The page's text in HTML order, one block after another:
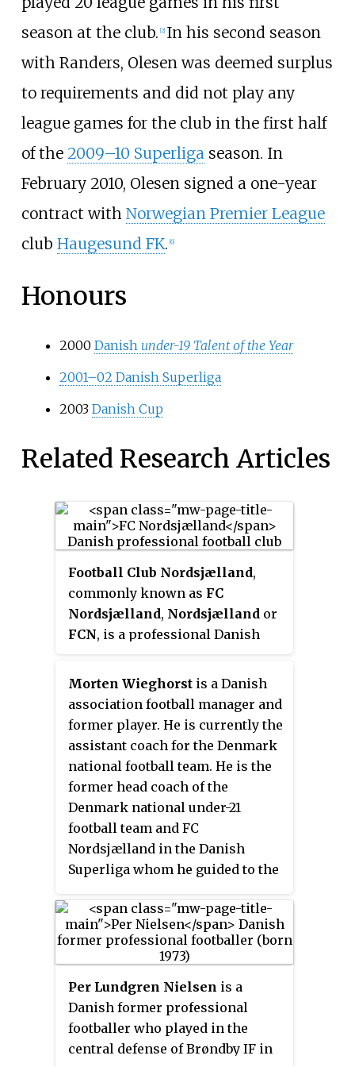
season at the club. [2] In his second season
with Randers, Olesen was deemed surplus
to requirements and did not play any
league games for the club in the first half
of the 2009–10 Superligaseason. In
February 2010, Olesen signed a one-year
contract with Norwegian Premier League
club Haugesund FK. [6]
Honours
2000 Danish under-19 Talent of the Year
2001–02 Danish Superliga
2003 Danish Cup
Related Research Articles
Football Club Nordsjælland,
commonly known as FC
Nordsjælland, Nordsjælland or
FCN, is a professional Danish
Zealand town of Farum. Founded
Farum Boldklub
from the
merger of the town's two football
clubs Farum IK and Stavnsholt BK
in 1991, the club changed its name
to FC Nordsjælland in 2003. In
international competitions, the
club can be transliterated as
Nordsjaelland
Morten Wieghorst is a Danish
association football manager and
former player. He is currently the
assistant coach for the Denmark
national football team. He is the
former head coach of the
Denmark national under-21
football team and FC
Nordsjælland in the Danish
Superliga whom he guided to the
Per Lundgren Nielsen is a
Danish former professional
footballer who played in the
central defense of Brøndby IF in